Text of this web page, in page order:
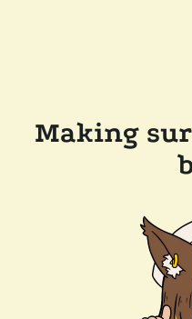
Making